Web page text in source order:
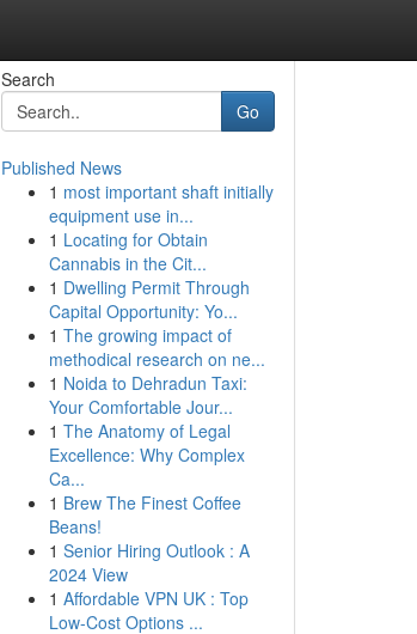
Search
Go
Published News
1 most important shaft initially
equipment use in...
1 Locating for Obtain
Cannabis in the Cit...
1 Dwelling Permit Through
Capital Opportunity: Yo...
1 The growing impact of
methodical research on ne...
1 Noida to Dehradun Taxi:
Your Comfortable Jour...
1 The Anatomy of Legal
Excellence: Why Complex
Ca...
1 Brew The Finest Coffee
Beans!
1 Senior Hiring Outlook : A
2024 View
1 Affordable VPN UK : Top
Low-Cost Options ...